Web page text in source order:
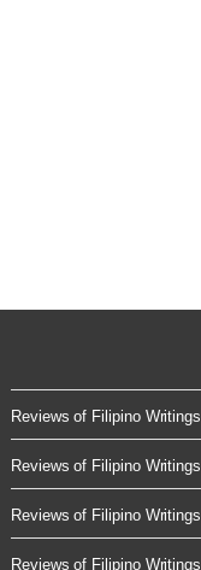
Reviews of Filipino Writings
Reviews of Filipino Writings
Reviews of Filipino Writings
Reviews of Filipino Writings